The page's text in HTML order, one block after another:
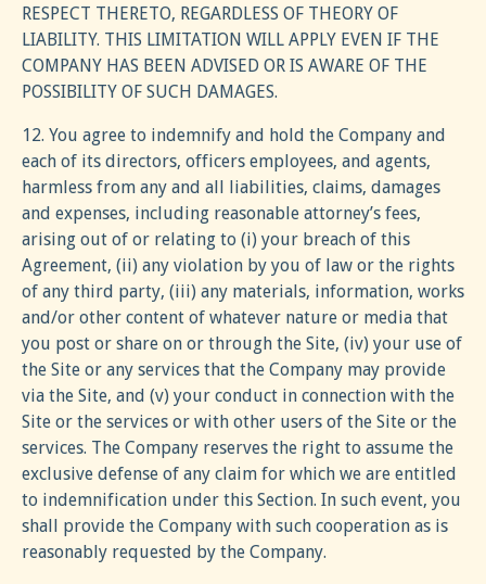
RESPECT THERETO, REGARDLESS OF THEORY OF
LIABILITY. THIS LIMITATION WILL APPLY EVEN IF THE
COMPANY HAS BEEN ADVISED OR IS AWARE OF THE
POSSIBILITY OF SUCH DAMAGES.
12. You agree to indemnify and hold the Company and
each of its directors, officers employees, and agents,
harmless from any and all liabilities, claims, damages
and expenses, including reasonable attorney’s fees,
arising out of or relating to (i) your breach of this
Agreement, (ii) any violation by you of law or the rights
of any third party, (iii) any materials, information, works
and/or other content of whatever nature or media that
you post or share on or through the Site, (iv) your use of
the Site or any services that the Company may provide
via the Site, and (v) your conduct in connection with the
Site or the services or with other users of the Site or the
services. The Company reserves the right to assume the
exclusive defense of any claim for which we are entitled
to indemnification under this Section. In such event, you
shall provide the Company with such cooperation as is
reasonably requested by the Company.